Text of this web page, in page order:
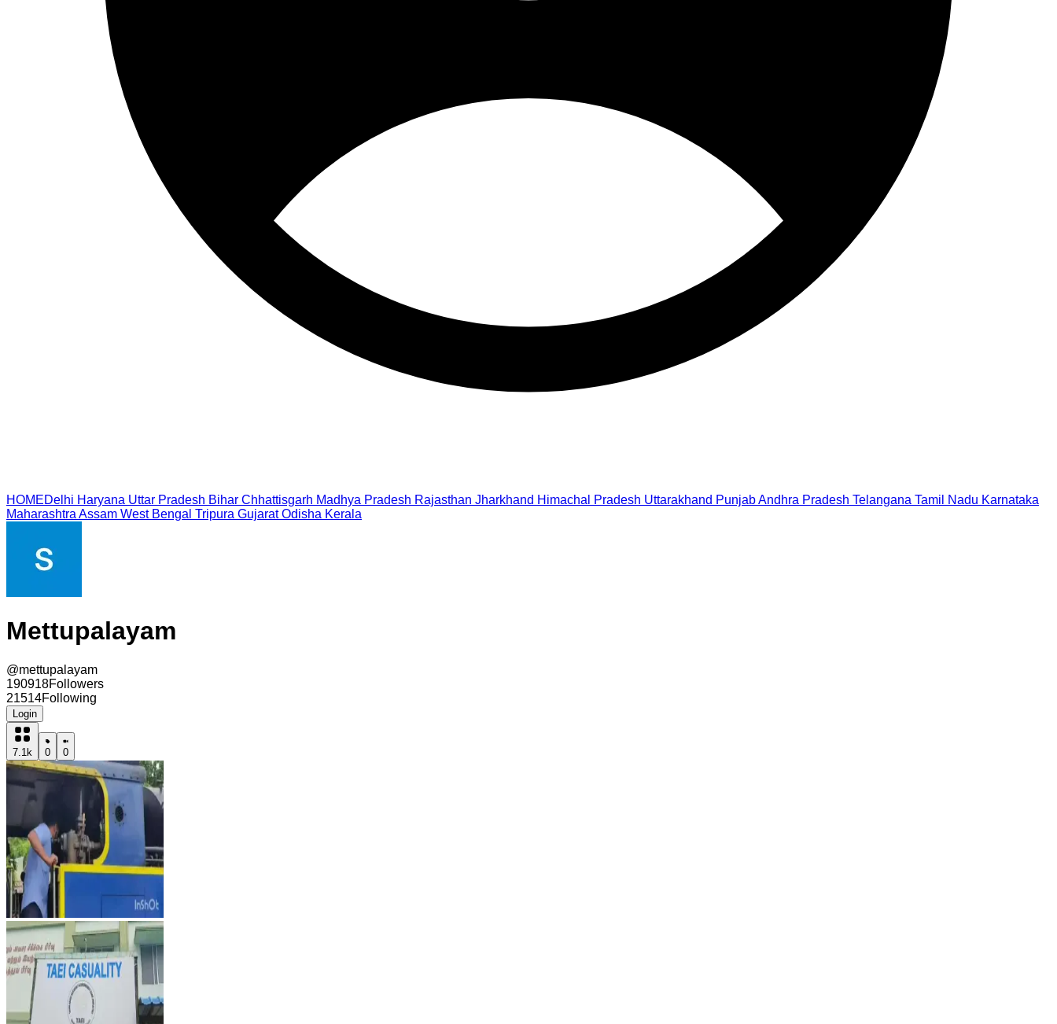
HOMEDelhi Haryana Uttar Pradesh Bihar Chhattisgarh Madhya Pradesh Rajasthan Jharkhand Himachal Pradesh Uttarakhand PunjabAndhra Pradesh Telangana Tamil Nadu Karnataka
Maharashtra Assam West Bengal Tripura Gujarat Odisha Kerala
Mettupalayam
@mettupalayam
190918Followers
21514Following
Login
7.1k 0 0